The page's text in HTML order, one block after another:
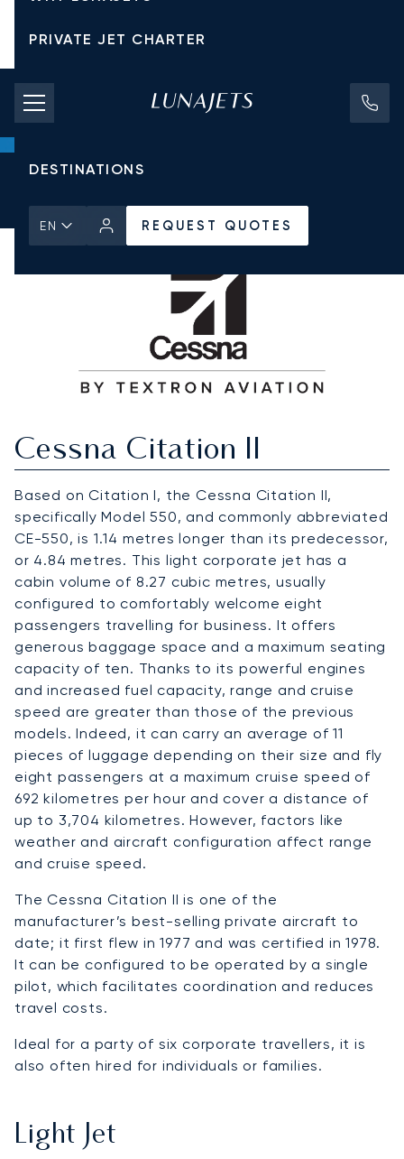
PRIVATE JET CHARTER
PRICING
AIRCRAFT
DESTINATIONS
EN REQUEST QUOTES
Cessna Citation II
Based on Citation I, the Cessna Citation II,
specifically Model 550, and commonly abbreviated
CE-550, is 1.14 metres longer than its predecessor,
or 4.84 metres. This light corporate jet has a
cabin volume of 8.27 cubic metres, usually
configured to comfortably welcome eight
passengers travelling for business. It offers
generous baggage space and a maximum seating
capacity of ten. Thanks to its powerful engines
and increased fuel capacity, range and cruise
speed are greater than those of the previous
models. Indeed, it can carry an average of 11
pieces of luggage depending on their size and fly
eight passengers at a maximum cruise speed of
692 kilometres per hour and cover a distance of
up to 3,704 kilometres. However, factors like
weather and aircraft configuration affect range
and cruise speed.
The Cessna Citation II is one of the
manufacturer’s best-selling private aircraft to
date; it first flew in 1977 and was certified in 1978.
It can be configured to be operated by a single
pilot, which facilitates coordination and reduces
travel costs.
Ideal for a party of six corporate travellers, it is
also often hired for individuals or families.
Light Jet